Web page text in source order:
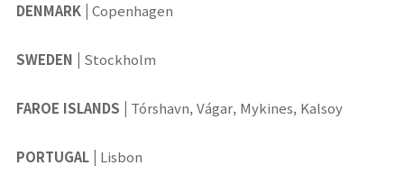
DENMARK Copenhagen
SWEDEN Stockholm
FAROE ISLANDS Tórshavn, Vágar, Mykines, Kalsoy
PORTUGAL Lisbon